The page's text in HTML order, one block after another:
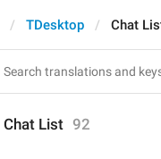
TDesktop Chat
Chat List 92